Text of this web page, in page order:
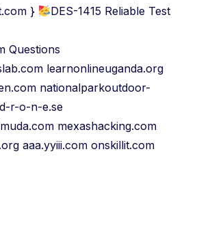
}
DES-1415 Reliable Test
Questions
learnonlineuganda.org
nationalparkoutdoor-
r-o-n-e.se
mexashacking.com
aaa.yyiii.com onskillit.com